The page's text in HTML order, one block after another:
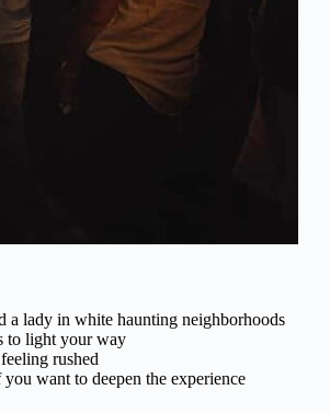
a lady in white haunting neighborhoods
to light your way
rushed
want to deepen the experience